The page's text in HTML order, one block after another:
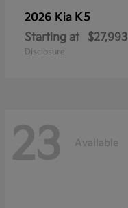
2026 Kia K5
Starting at $27,993
Disclosure
23 Available